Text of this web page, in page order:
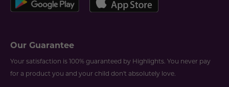
Our Guarantee
Your satisfaction is 100% guaranteed by Highlights. You never pay
for a product you and your child don't absolutely love.